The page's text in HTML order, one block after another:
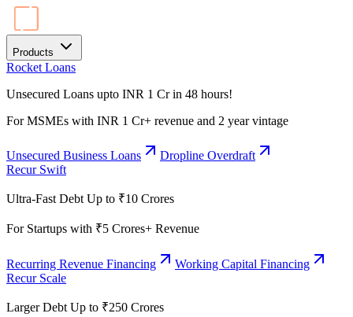
Products
Rocket Loans
Unsecured Loans upto INR 1 Cr in 48 hours!
For MSMEs with INR 1 Cr+ revenue and 2 year vintage
Unsecured Business Loans
Dropline Overdraft
Recur Swift
Ultra-Fast Debt Up to ₹10 Crores
For Startups with ₹5 Crores+ Revenue
Recurring Revenue Financing
Working Capital Financing
Recur Scale
Larger Debt Up to ₹250 Crores